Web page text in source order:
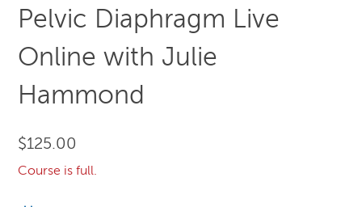
Pelvic Diaphragm Live
Online with Julie
Hammond
$125.00
Course is full.